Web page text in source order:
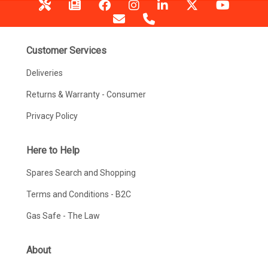
Customer Services
Deliveries
Returns & Warranty - Consumer
Privacy Policy
Here to Help
Spares Search and Shopping
Terms and Conditions - B2C
Gas Safe - The Law
About